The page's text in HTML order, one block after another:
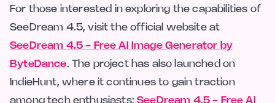
For those interested in exploring the capabilities of
SeeDream 4.5, visit the official website at
SeeDream 4.5 - Free AI Image Generator by
ByteDance. The project has also launched on
IndieHunt, where it continues to gain traction
among tech enthusiasts:SeeDream 4.5 - Free AI